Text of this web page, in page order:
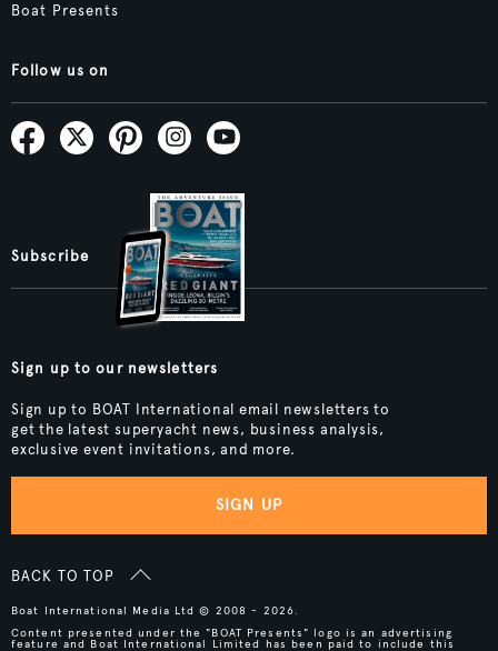
Boat Presents
Follow us on
Subscribe
Sign up to our newsletters
Sign up to BOAT International email newsletters to
get the latest superyacht news, business analysis,
exclusive event invitations, and more.
SIGN UP
BACK TO TOP
Boat International Media Ltd © 2008 - 2026.
Content presented under the "BOAT Presents" logo is an advertising
feature and Boat International Limited has been paid to include this